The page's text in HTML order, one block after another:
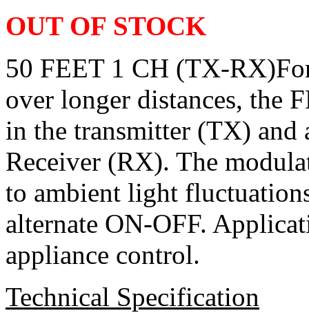
OUT OF STOCK
50 FEET 1 CH (TX-
over longer distances, the
in the transmitter (TX) and
Receiver (RX). The
to ambient light
alternate ON-OFF.
appliance control.
Technical Specification